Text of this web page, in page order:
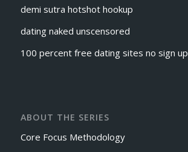
demi sutra hotshot hookup
dating naked unscensored
100 percent free dating sites no sign up
ABOUT THE SERIES
Core Focus Methodology